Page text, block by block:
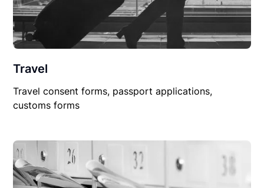
Travel
Travel consent forms, passport applications,
customs forms